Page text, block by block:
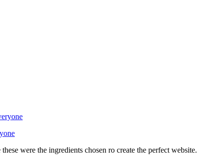
were the ingredients chosen ro create the perfect website.